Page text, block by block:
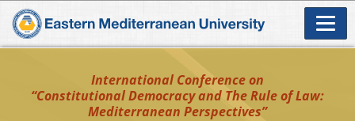
International Conference on
“Constitutional Democracy and The Rule of Law:
Mediterranean Perspectives”